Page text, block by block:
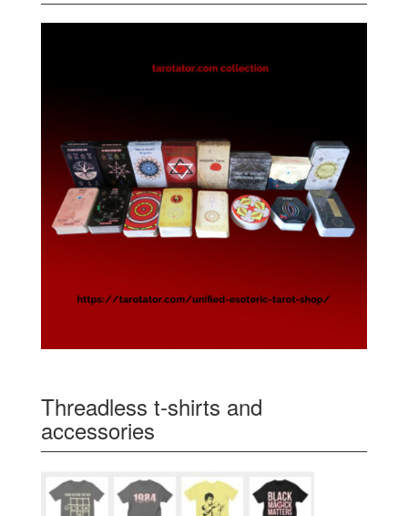
Threadless t-shirts and
accessories